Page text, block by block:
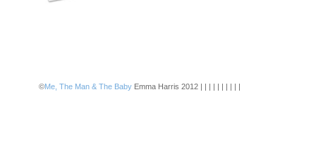
©Me, The Man & The Baby Emma Harris 2012 | | | | | | | | | |